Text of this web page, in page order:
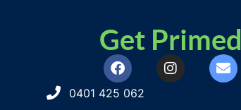
Get Primed
0401 425 062